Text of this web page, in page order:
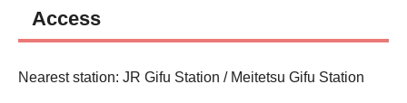
Access
Nearest station: JR Gifu Station / Meitetsu Gifu Station